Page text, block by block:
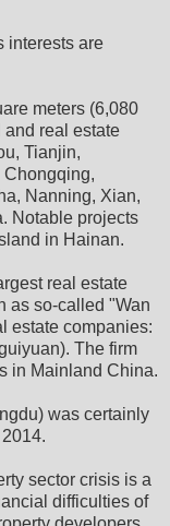
interests are
meters (6,080
real estate
Tianjin,
Chongqing,
Nanning, Xian,
Notable projects
in Hainan.
real estate
as so-called "Wan
estate companies:
The firm
in Mainland China.
was certainly
sector crisis is a
difficulties of